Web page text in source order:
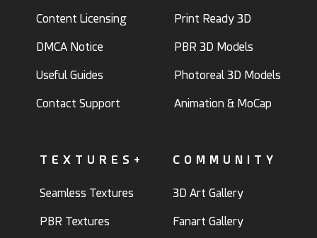
Content Licensing
DMCA Notice
Useful Guides
Contact Support
Print Ready 3D
PBR 3D Models
Photoreal 3D Models
Animation & MoCap
TEXTURES+
Seamless Textures
PBR Textures
COMMUNITY
3D Art Gallery
Fanart Gallery